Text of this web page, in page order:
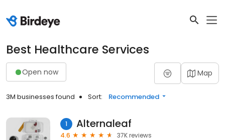
Best Healthcare Services
Open now Map
3M businesses found Sort: Recommended
1 Alternaleaf
4.6
37K reviews